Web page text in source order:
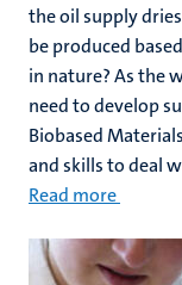
the oil supply
be produced
in nature? As the
need to develop
Biobased
and skills to deal
Read more